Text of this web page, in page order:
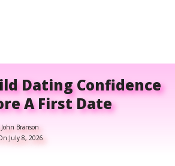
Dating Confidence
A First Date
John Branson
July 8, 2026